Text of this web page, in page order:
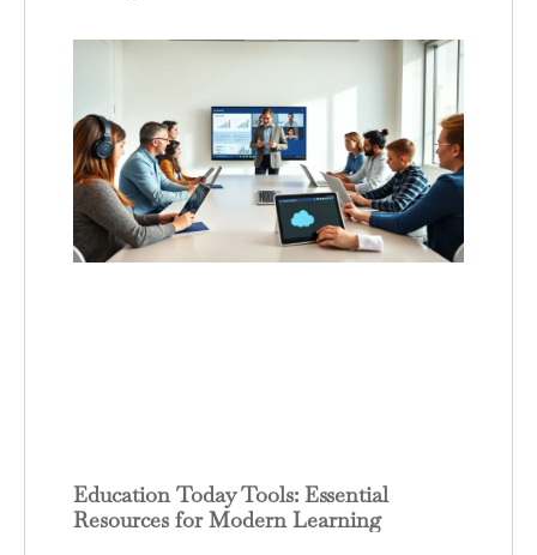
Education Today Tools: Essential
Resources for Modern Learning